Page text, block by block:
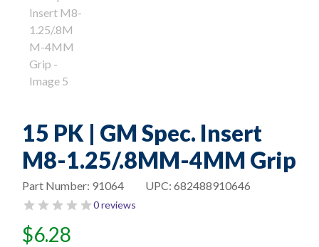
15 PK | GM Spec. Insert
M8-1.25/.8MM-4MM Grip
UPC: 682488910646
Part Number: 91064
0 reviews
$6.28